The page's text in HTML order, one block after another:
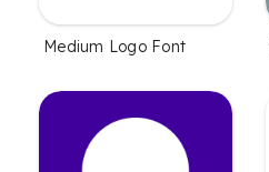
Medium Logo Font